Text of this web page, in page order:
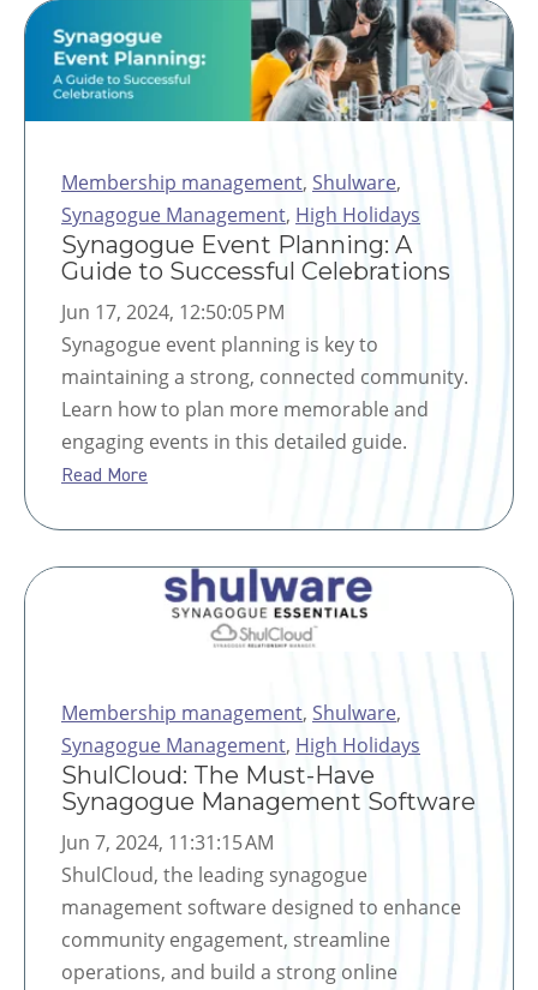
Membership management, Shulware,
Synagogue Management, High Holidays
Synagogue Event Planning: A
Guide to Successful Celebrations
Jun 17, 2024, 12:50:05 PM
Synagogue event planning is key to
maintaining a strong, connected community.
Learn how to plan more memorable and
engaging events in this detailed guide.
Read More
Membership management, Shulware,
Synagogue Management, High Holidays
ShulCloud: The Must-Have
Synagogue Management Software
Jun 7, 2024, 11:31:15 AM
ShulCloud, the leading synagogue
management software designed to enhance
community engagement, streamline
operations, and build a strong online